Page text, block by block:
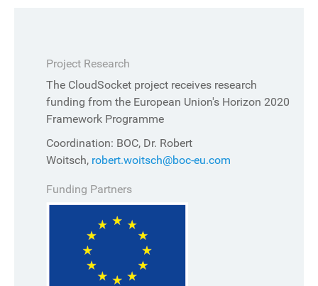
Project Research
The CloudSocket project receives research
funding from the European Union's Horizon 2020
Framework Programme
Coordination: BOC, Dr. Robert
Woitsch, robert.woitsch@boc-eu.com
Funding Partners